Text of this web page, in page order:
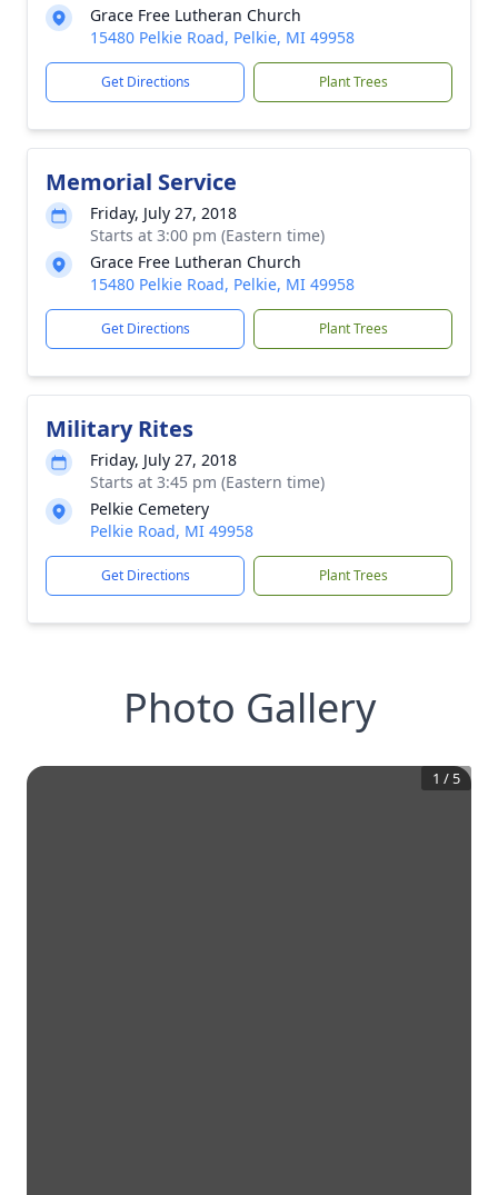
Grace Free Lutheran Church
15480 Pelkie Road, Pelkie, MI 49958
Get Directions Plant Trees
Memorial Service
Friday, July 27, 2018
Starts at 3:00 pm (Eastern time)
Grace Free Lutheran Church
15480 Pelkie Road, Pelkie, MI 49958
Get Directions Plant Trees
Military Rites
Friday, July 27, 2018
Starts at 3:45 pm (Eastern time)
Pelkie Cemetery
Pelkie Road, MI 49958
Get Directions Plant Trees
Photo Gallery
1 / 5